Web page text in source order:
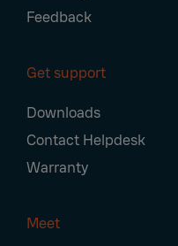
Feedback
Get support
Downloads
Contact Helpdesk
Warranty
Meet